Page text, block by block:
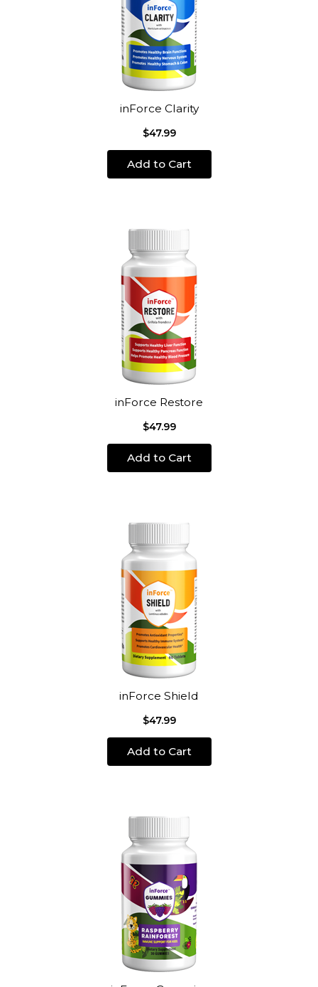
inForce Clarity
$47.99
Add to Cart
inForce Restore
$47.99
Add to Cart
inForce Shield
$47.99
Add to Cart